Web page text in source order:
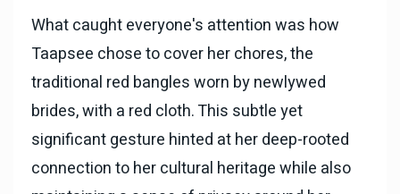
What caught everyone's attention was how
Taapsee chose to cover her chores, the
traditional red bangles worn by newlywed
brides, with a red cloth. This subtle yet
significant gesture hinted at her deep-rooted
connection to her cultural heritage while also